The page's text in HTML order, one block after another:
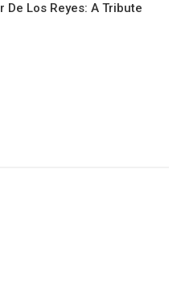
Los Reyes: A Tribute